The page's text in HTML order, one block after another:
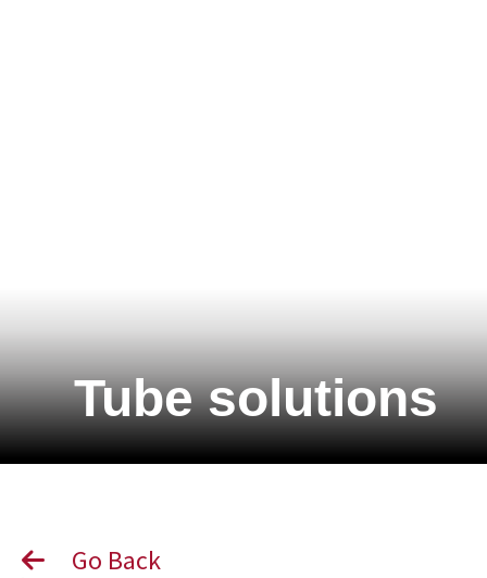
Tube solutions
Go Back